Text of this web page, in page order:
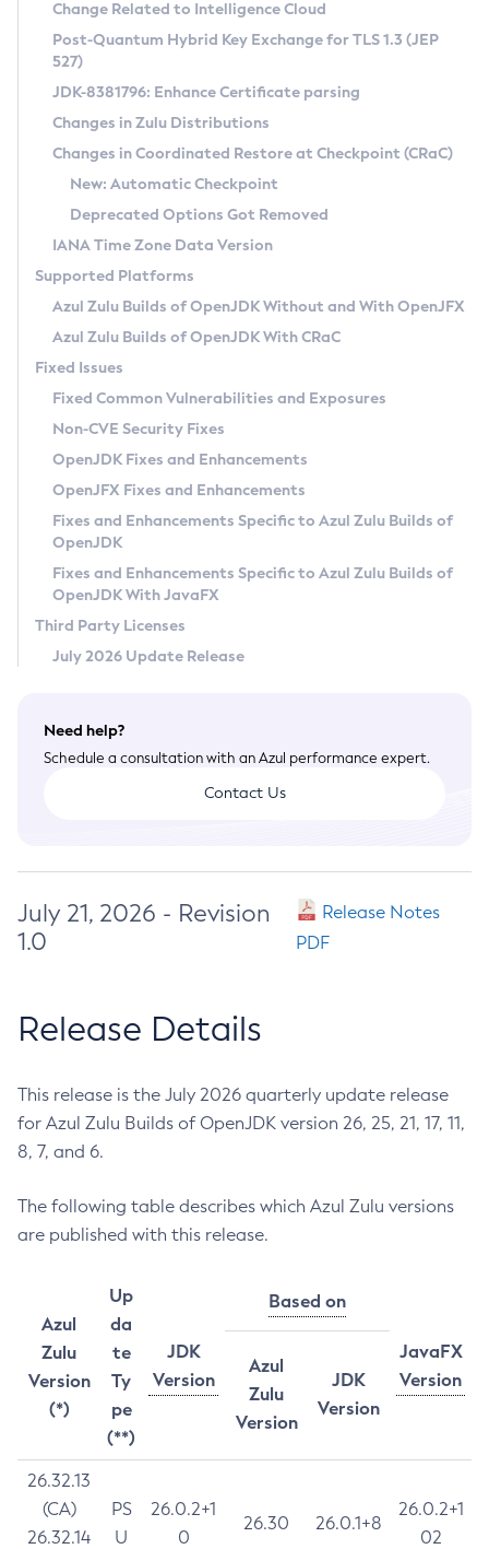
Supported (Zulu SA) on Linux
DEB
RPM
APK
Docker
Chainguard Docker
Free Distribution (Zulu CA) on Linux
DEB
RPM
APK
TAR.GZ
Docker
Paketo Buildpacks
Installing on Windows
Installing on macOS
Using SDKMAN! on Linux and macOS
Using Azul Metadata API
Updating Azul Zulu
Uninstalling Azul Zulu
Windows
macOS
Linux
Other Distributions
Managing Multiple Azul Zulu Versions
Windows
macOS
Linux
CVE and Version Search
CVE Search Tool
CVE History Tool
Version Search Tool
Commercial Compatibility Kit
IcedTea-Web
About IcedTea-Web
Release Notes
Download and Installation
How to Use IcedTea-Web
How to Use Deployment Ruleset
Configuration Options
Detailed Info
Versioning and Naming Conventions
Configuring Security Providers
Migrating Discovery to Metadata API
Timezone Updater
Incubator and Preview Features
Using Java Flight Recorder
FIPS integration in Zulu
Coordinated Restore at Checkpoint
(CRaC)
GC Log Analyzer
Azul Mission Control
Legal Notice
Privacy Policy
Legal
Terms of Use
Change Related to Intelligence Cloud
Post-Quantum Hybrid Key Exchange for TLS 1.3 (JEP
527)
JDK-8381796: Enhance Certificate parsing
Changes in Zulu Distributions
Changes in Coordinated Restore at Checkpoint (CRaC)
New: Automatic Checkpoint
Deprecated Options Got Removed
IANA Time Zone Data Version
Supported Platforms
Azul Zulu Builds of OpenJDK Without and With OpenJFX
Azul Zulu Builds of OpenJDK With CRaC
Fixed Issues
Fixed Common Vulnerabilities and Exposures
Non-CVE Security Fixes
OpenJDK Fixes and Enhancements
OpenJFX Fixes and Enhancements
Fixes and Enhancements Specific to Azul Zulu Builds of
OpenJDK
Fixes and Enhancements Specific to Azul Zulu Builds of
OpenJDK With JavaFX
Third Party Licenses
July 2026 Update Release
Need help?
Schedule a consultation with an Azul performance expert.
Contact Us
July 21, 2026 - Revision
1.0
Release Notes
PDF
Release Details
This release is the July 2026 quarterly update release
for Azul Zulu Builds of OpenJDK version 26, 25, 21, 17, 11,
8, 7, and 6.
The following table describes which Azul Zulu versions
are published with this release.
Azul
Zulu
Version
(*)
Up
da
te
Ty
pe
(**)
JDK
Version
Based on
JavaFX
Version
Azul
Zulu
Version
JDK
Version
26.32.13
(CA)
26.32.14
PS
U
26.0.2+1
0
26.30 26.0.1+8
26.0.2+1
02